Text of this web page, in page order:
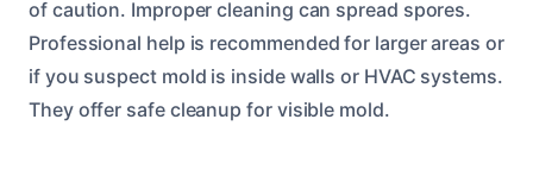
of caution. Improper cleaning can spread spores.
Professional help is recommended for larger areas or
if you suspect mold is inside walls or HVAC systems.
They offer safe cleanup for visible mold.